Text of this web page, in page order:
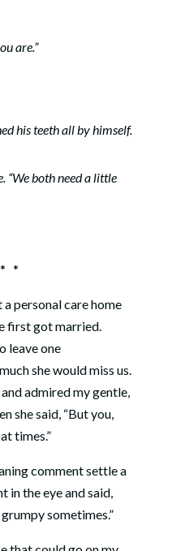
are.”
his teeth all by himself.
“We both need a little
*
personal care home
first got married.
leave one
she would miss us.
admired my gentle,
she said, “But you,
times.”
comment settle a
in the eye and said,
sometimes.”